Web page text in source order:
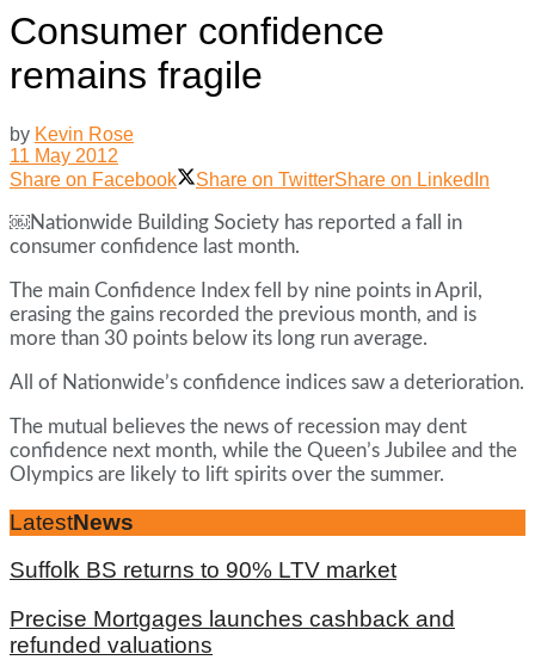
Consumer confidence
remains fragile
by Kevin Rose
11 May 2012
Share on Facebook
Share on TwitterShare on LinkedIn
￼Nationwide Building Society has reported a fall in
consumer confidence last month.
The main Confidence Index fell by nine points in April,
erasing the gains recorded the previous month, and is
more than 30 points below its long run average.
All of Nationwide’s confidence indices saw a deterioration.
The mutual believes the news of recession may dent
confidence next month, while the Queen’s Jubilee and the
Olympics are likely to lift spirits over the summer.
LatestNews
Suffolk BS returns to 90% LTV market
Precise Mortgages launches cashback and
refunded valuations